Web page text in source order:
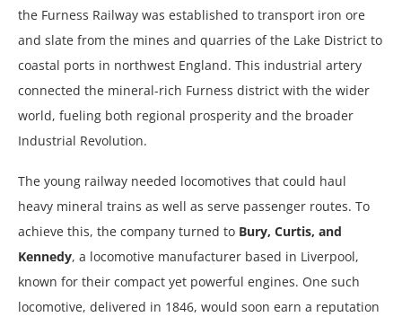
the Furness Railway was established to transport iron ore
and slate from the mines and quarries of the Lake District to
coastal ports in northwest England. This industrial artery
connected the mineral-rich Furness district with the wider
world, fueling both regional prosperity and the broader
Industrial Revolution.
The young railway needed locomotives that could haul
heavy mineral trains as well as serve passenger routes. To
achieve this, the company turned to Bury, Curtis, and
Kennedy, a locomotive manufacturer based in Liverpool,
known for their compact yet powerful engines. One such
locomotive, delivered in 1846, would soon earn a reputation